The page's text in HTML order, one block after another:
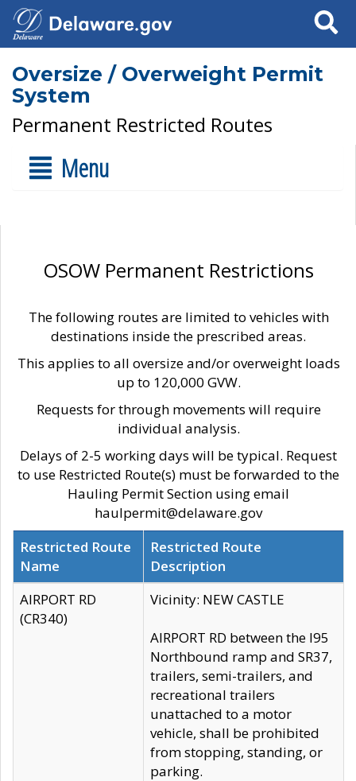
Search
Oversize / Overweight Permit
System
Permanent Restricted Routes
Menu
OSOW Permanent Restrictions
The following routes are limited to vehicles with
destinations inside the prescribed areas.
This applies to all oversize and/or overweight loads
up to 120,000 GVW.
Requests for through movements will require
individual analysis.
Delays of 2-5 working days will be typical. Request
to use Restricted Route(s) must be forwarded to the
Hauling Permit Section using email
haulpermit@delaware.gov
Restricted Route
Name
Restricted Route
Description
AIRPORT RD
(CR340)
Vicinity: NEW CASTLE
AIRPORT RD between the I95
Northbound ramp and SR37,
trailers, semi-trailers, and
recreational trailers
unattached to a motor
vehicle, shall be prohibited
from stopping, standing, or
parking.